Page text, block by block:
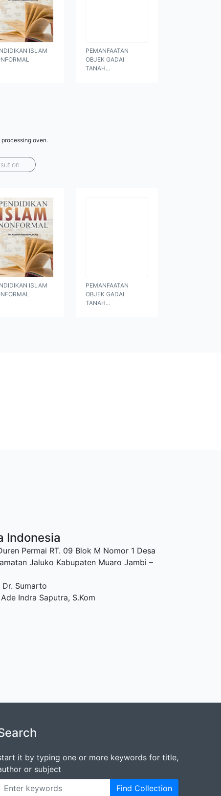
ISLAM
PEMANFAATAN
OBJEK GADAI
TANAH...
oven.
ISLAM
PEMANFAATAN
OBJEK GADAI
TANAH...
Indonesia
Permai RT. 09 Blok M Nomor 1 Desa
Jaluko Kabupaten Muaro Jambi –
Sumarto
Indra Saputra, S.Kom
it by typing one or more keywords for title,
or subject
Find Collection